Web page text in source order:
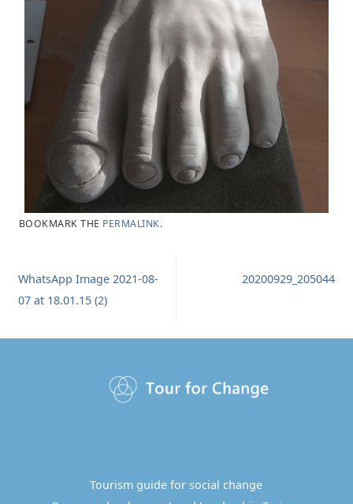
BOOKMARK THE PERMALINK.
WhatsApp Image 2021-08-
07 at 18.01.15 (2)
20200929_205044
Tourism guide for social change